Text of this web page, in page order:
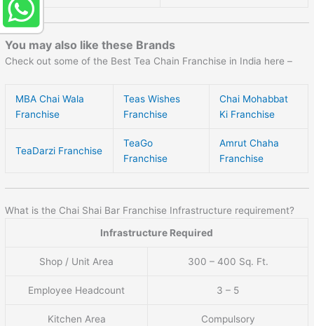
You may also like these Brands
Check out some of the Best Tea Chain Franchise in India here –
MBA Chai Wala
Franchise
Teas Wishes
Franchise
Chai Mohabbat
Ki Franchise
TeaDarzi Franchise
TeaGo
Franchise
Amrut Chaha
Franchise
What is the Chai Shai Bar Franchise Infrastructure requirement?
Infrastructure Required
Shop / Unit Area 300 – 400 Sq. Ft.
Employee Headcount 3 – 5
Kitchen Area Compulsory